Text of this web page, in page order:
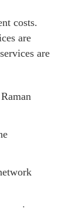
costs.
are
are